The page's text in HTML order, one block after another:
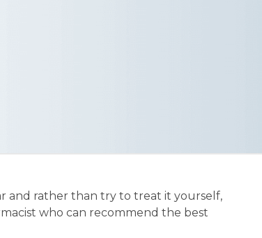
and rather than try to treat it yourself,
who can recommend the best